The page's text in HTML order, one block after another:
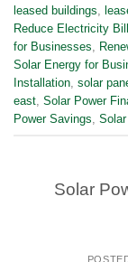
leased buildings
Reduce Electricity
for Businesses
Solar Energy for
Installation solar
east Solar Power
Power Savings
Solar